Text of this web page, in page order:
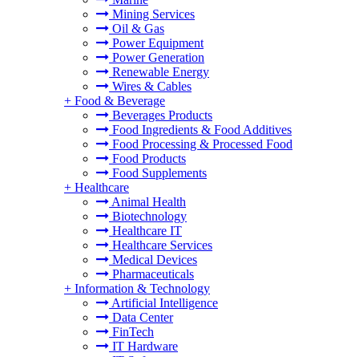
Mining Services
Oil & Gas
Power Equipment
Power Generation
Renewable Energy
Wires & Cables
+ Food & Beverage
Beverages Products
Food Ingredients & Food Additives
Food Processing & Processed Food
Food Products
Food Supplements
+ Healthcare
Animal Health
Biotechnology
Healthcare IT
Healthcare Services
Medical Devices
Pharmaceuticals
+ Information & Technology
Artificial Intelligence
Data Center
FinTech
IT Hardware